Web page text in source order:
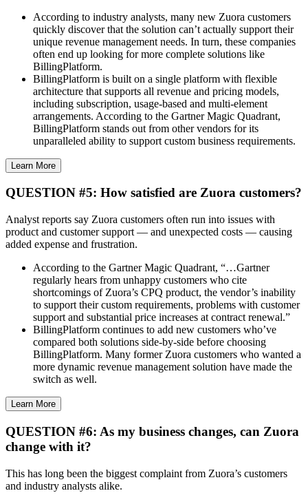
According to industry analysts, many new Zuora customers
quickly discover that the solution can’t actually support their
unique revenue management needs. In turn, these companies
often end up looking for more complete solutions like
BillingPlatform.
BillingPlatform is built on a single platform with flexible
architecture that supports all revenue and pricing models,
including subscription, usage-based and multi-element
arrangements. According to the Gartner Magic Quadrant,
BillingPlatform stands out from other vendors for its
unparalleled ability to support custom business requirements.
Learn More
QUESTION #5: How satisfied are Zuora customers?
Analyst reports say Zuora customers often run into issues with
product and customer support — and unexpected costs — causing
added expense and frustration.
According to the Gartner Magic Quadrant, “…Gartner
regularly hears from unhappy customers who cite
shortcomings of Zuora’s CPQ product, the vendor’s inability
to support their custom requirements, problems with customer
support and substantial price increases at contract renewal.”
BillingPlatform continues to add new customers who’ve
compared both solutions side-by-side before choosing
BillingPlatform. Many former Zuora customers who wanted a
more dynamic revenue management solution have made the
switch as well.
Learn More
QUESTION #6: As my business changes, can Zuora
change with it?
This has long been the biggest complaint from Zuora’s customers
and industry analysts alike.